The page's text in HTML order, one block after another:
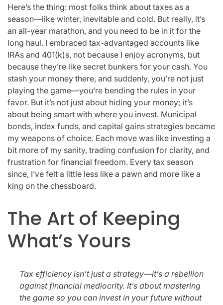
Here’s the thing: most folks think about taxes as a
season—like winter, inevitable and cold. But really, it’s
an all-year marathon, and you need to be in it for the
long haul. I embraced tax-advantaged accounts like
IRAs and 401(k)s, not because I enjoy acronyms, but
because they’re like secret bunkers for your cash. You
stash your money there, and suddenly, you’re not just
playing the game—you’re bending the rules in your
favor. But it’s not just about hiding your money; it’s
about being smart with where you invest. Municipal
bonds, index funds, and capital gains strategies became
my weapons of choice. Each move was like investing a
bit more of my sanity, trading confusion for clarity, and
frustration for financial freedom. Every tax season
since, I’ve felt a little less like a pawn and more like a
king on the chessboard.
The Art of Keeping
What’s Yours
Tax efficiency isn’t just a strategy—it’s a rebellion
against financial mediocrity. It’s about mastering
the game so you can invest in your future without